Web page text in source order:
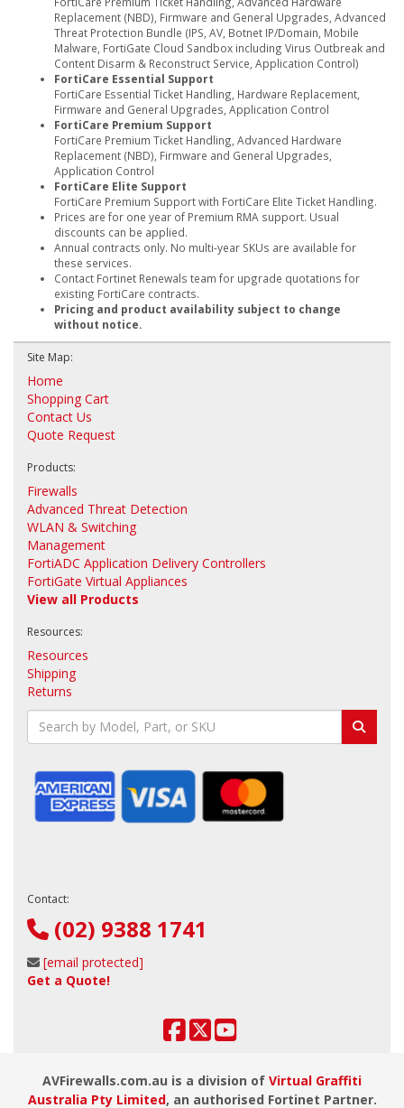
Replacement (NBD), Firmware and General Upgrades, Advanced
Threat Protection Bundle (IPS, AV, Botnet IP/Domain, Mobile
Malware, FortiGate Cloud Sandbox including Virus Outbreak and
Content Disarm & Reconstruct Service, Application Control)
FortiCare Essential Support
FortiCare Essential Ticket Handling, Hardware Replacement,
Firmware and General Upgrades, Application Control
FortiCare Premium Support
FortiCare Premium Ticket Handling, Advanced Hardware
Replacement (NBD), Firmware and General Upgrades,
Application Control
FortiCare Elite Support
FortiCare Premium Support with FortiCare Elite Ticket Handling.
Prices are for one year of Premium RMA support. Usual
discounts can be applied.
Annual contracts only. No multi-year SKUs are available for
these services.
Contact Fortinet Renewals team for upgrade quotations for
existing FortiCare contracts.
Pricing and product availability subject to change
without notice.
Site Map:
Home
Shopping Cart
Contact Us
Quote Request
Products:
Firewalls
Advanced Threat Detection
WLAN & Switching
Management
FortiADC Application Delivery Controllers
FortiGate Virtual Appliances
View all Products
Resources:
Resources
Shipping
Returns
Contact:
(02) 9388 1741
[email protected]
Get a Quote!
AVFirewalls.com.au is a division of Virtual Graffiti
Australia Pty Limited, an authorised Fortinet Partner.